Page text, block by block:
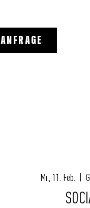
ANFRAGE
Mi., 11. Feb.